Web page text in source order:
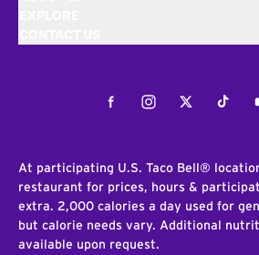
FacebookInstagramTwitterTiktok
At participating U.S. Taco Bell®
restaurant for prices, hours &
extra. 2,000 calories a day used for
but calorie needs vary. Additional
available upon request.